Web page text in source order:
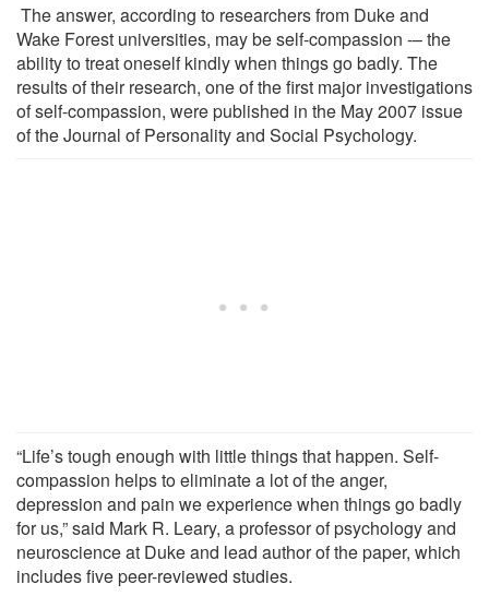
The answer, according to researchers from Duke and
Wake Forest universities, may be self-compassion -– the
ability to treat oneself kindly when things go badly. The
results of their research, one of the first major investigations
of self-compassion, were published in the May 2007 issue
of the Journal of Personality and Social Psychology.
“Life’s tough enough with little things that happen. Self-
compassion helps to eliminate a lot of the anger,
depression and pain we experience when things go badly
for us,” said Mark R. Leary, a professor of psychology and
neuroscience at Duke and lead author of the paper, which
includes five peer-reviewed studies.